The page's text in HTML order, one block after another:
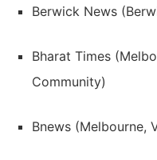
Berwick News
Bharat Times
Community)
Bnews (Melbourne,